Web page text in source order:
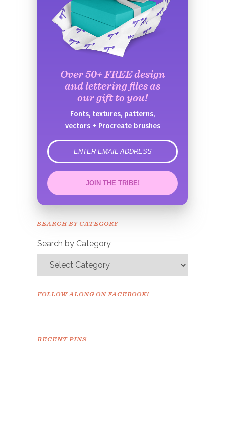
Over 50+ FREE design
and lettering files as
our gift to you!
Fonts, textures, patterns,
vectors + Procreate brushes
error
JOIN THE TRIBE!
SEARCH BY CATEGORY
Search by Category
FOLLOW ALONG ON FACEBOOK!
RECENT PINS